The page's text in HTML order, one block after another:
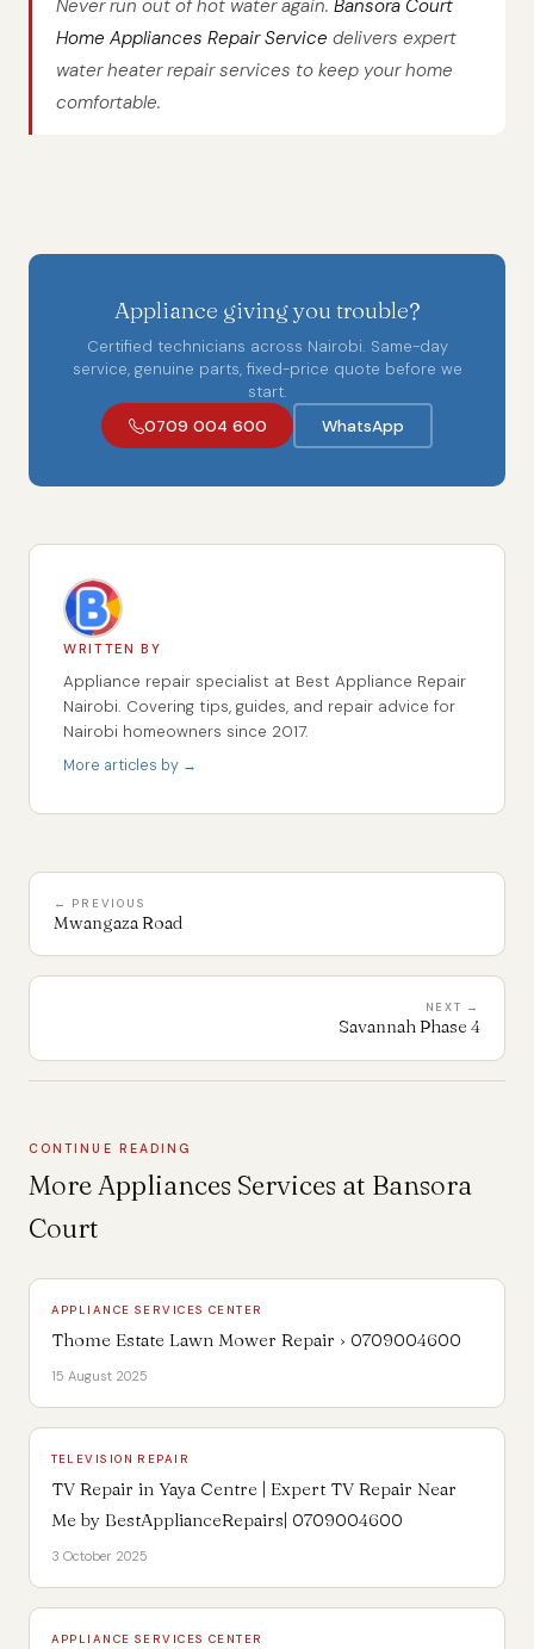
Never run out of hot water again. Bansora Court
Home Appliances Repair Service delivers expert
water heater repair services to keep your home
comfortable.
Appliance giving you trouble?
Certified technicians across Nairobi. Same-day
service, genuine parts, fixed-price quote before we
start.
0709 004 600
WhatsApp
WRITTEN BY
Appliance repair specialist at Best Appliance Repair
Nairobi. Covering tips, guides, and repair advice for
Nairobi homeowners since 2017.
More articles by →
← PREVIOUS
Mwangaza Road
NEXT →
Savannah Phase 4
CONTINUE READING
More Appliances Services at Bansora
Court
APPLIANCE SERVICES CENTER
Thome Estate Lawn Mower Repair › 0709004600
15 August 2025
TELEVISION REPAIR
TV Repair in Yaya Centre | Expert TV Repair Near
Me by BestApplianceRepairs| 0709004600
3 October 2025
APPLIANCE SERVICES CENTER